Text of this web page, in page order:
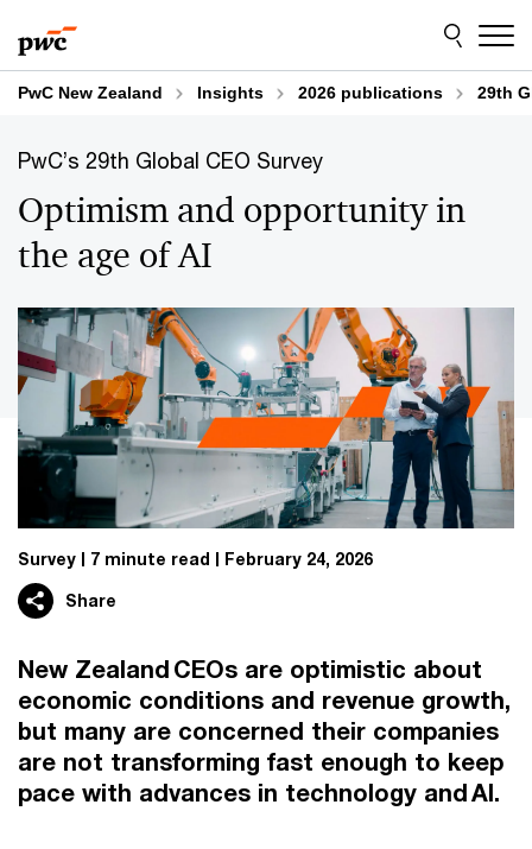
to
content
to
footer
PwC New Zealand Insights 2026 publications 29th
PwC’s 29th Global CEO Survey
Optimism and opportunity in
the age of AI
Survey 7 minute read February 24, 2026
Share
New Zealand CEOs are optimistic about
economic conditions and revenue growth,
but many are concerned their companies
are not transforming fast enough to keep
pace with advances in technology and AI.
Explore content